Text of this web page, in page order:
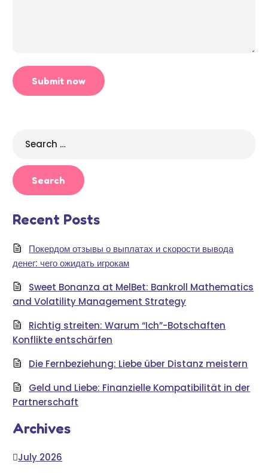
for:
Recent Posts
Покердом отзывы о выплатах и скорости вывода
денег: чего ожидать игрокам
Sweet Bonanza at MelBet: Bankroll Mathematics
and Volatility Management Strategy
Richtig streiten: Warum “Ich”-Botschaften
Konflikte entschärfen
Die Fernbeziehung: Liebe über Distanz meistern
Geld und Liebe: Finanzielle Kompatibilität in der
Partnerschaft
Archives
July 2026